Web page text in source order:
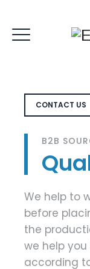
CONTACT US
B2B
We help to
before
the
we help
according